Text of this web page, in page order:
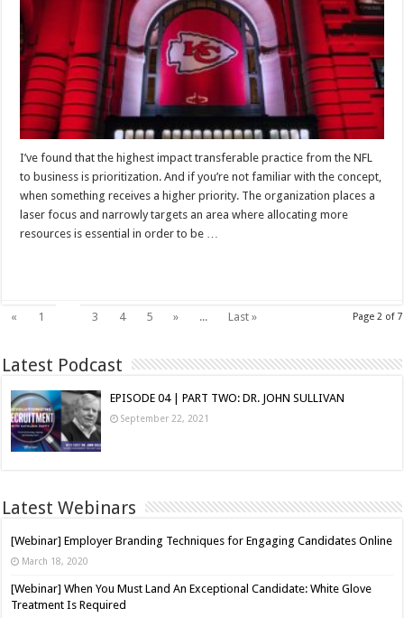
I’ve found that the highest impact transferable practice from the NFL
to business is prioritization. And if you’re not familiar with the concept,
when something receives a higher priority. The organization places a
laser focus and narrowly targets an area where allocating more
resources is essential in order to be …
Page 2 of 7
« 1 3 4 5 » ... Last »
Latest Podcast
EPISODE 04 | PART TWO: DR. JOHN SULLIVAN
September 22, 2021
Latest Webinars
[Webinar] Employer Branding Techniques for Engaging Candidates Online
March 18, 2020
[Webinar] When You Must Land An Exceptional Candidate: White Glove
Treatment Is Required